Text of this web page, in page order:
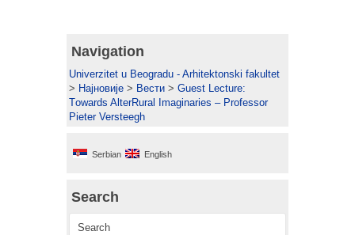
Navigation
Univerzitet u Beogradu - Arhitektonski fakultet
> Најновије > Вести > Guest Lecture:
Тowards AlterRural Imaginaries – Professor
Pieter Versteegh
Serbian English
Search